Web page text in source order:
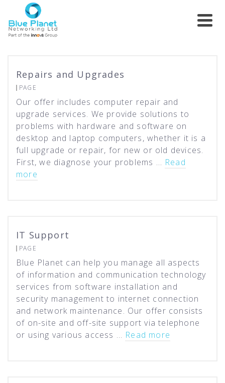
Repairs and Upgrades
PAGE
Our offer includes computer repair and
upgrade services. We provide solutions to
problems with hardware and software on
desktop and laptop computers, whether it is a
full upgrade or repair, for new or old devices.
First, we diagnose your problems … Read
more
IT Support
PAGE
Blue Planet can help you manage all aspects
of information and communication technology
services from software installation and
security management to internet connection
and network maintenance. Our offer consists
of on-site and off-site support via telephone
or using various access … Read more